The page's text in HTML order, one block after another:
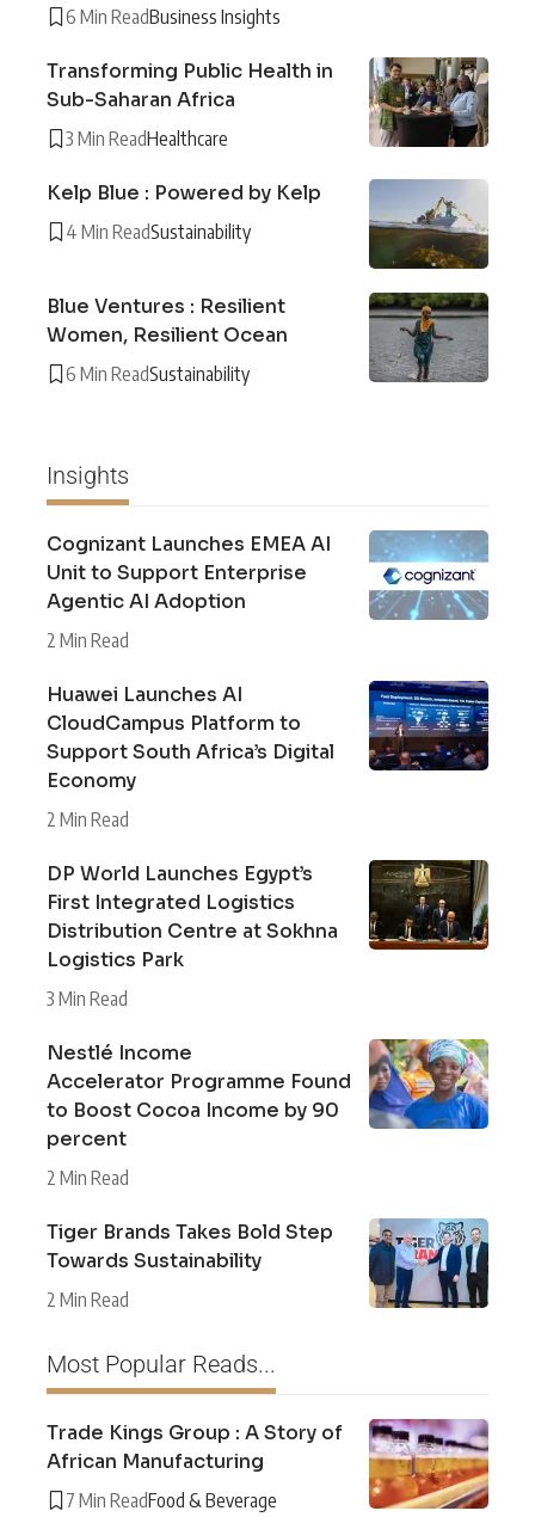
6 Min ReadBusiness Insights
Transforming Public Health in
Sub-Saharan Africa
3 Min ReadHealthcare
Kelp Blue : Powered by Kelp
4 Min ReadSustainability
Blue Ventures : Resilient
Women, Resilient Ocean
6 Min ReadSustainability
Insights
Cognizant Launches EMEA AI
Unit to Support Enterprise
Agentic AI Adoption
2 Min Read
Huawei Launches AI
CloudCampus Platform to
Support South Africa’s Digital
Economy
2 Min Read
DP World Launches Egypt’s
First Integrated Logistics
Distribution Centre at Sokhna
Logistics Park
3 Min Read
Nestlé Income
Accelerator Programme Found
to Boost Cocoa Income by 90
percent
2 Min Read
Tiger Brands Takes Bold Step
Towards Sustainability
2 Min Read
Most Popular Reads...
Trade Kings Group : A Story of
African Manufacturing
7 Min ReadFood & Beverage